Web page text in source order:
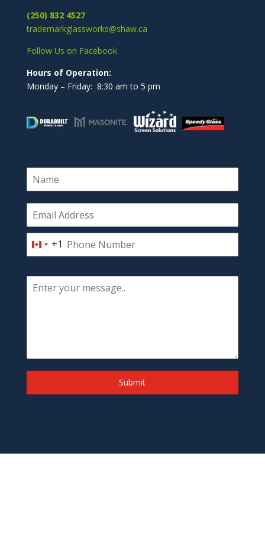
(250) 832 4527
trademarkglassworks@shaw.ca
Follow Us on Facebook
Hours of Operation:
Monday – Friday: 8:30 am to 5 pm
Canada
+1
Submit